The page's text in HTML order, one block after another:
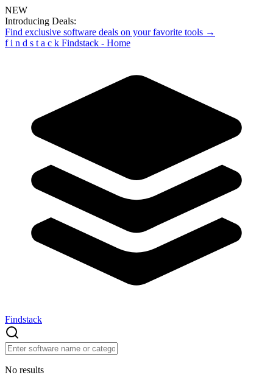
NEW
Introducing Deals:
Find exclusive software deals on your favorite tools →
f i n d s t a c k Findstack - Home
Findstack
No results